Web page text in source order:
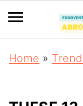
Home »